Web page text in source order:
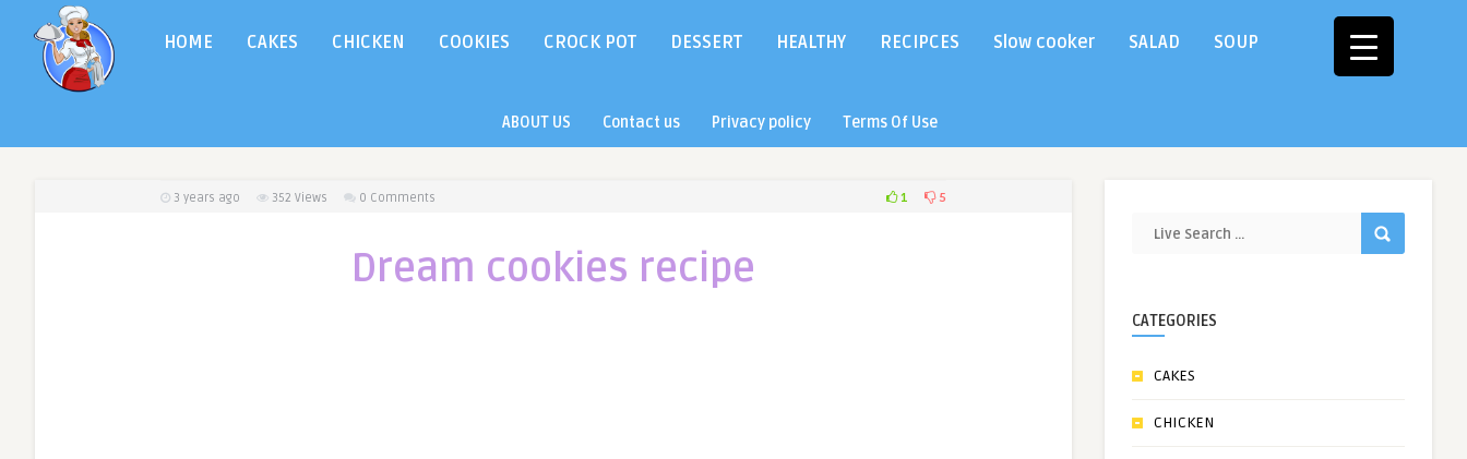
HOME CAKES CHICKEN COOKIES CROCK POT DESSERT HEALTHY RECIPCES Slow cooker SALAD SOUP
ABOUT US Contact us Privacy policy Terms Of Use
3 years ago 352 Views 0 Comments 1 5
Dream cookies recipe
CATEGORIES
CAKES
CHICKEN